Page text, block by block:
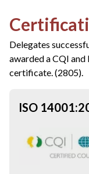
Delegates
awarded a CQI
certificate. (2805).
ISO